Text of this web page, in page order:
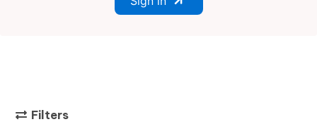
Filters